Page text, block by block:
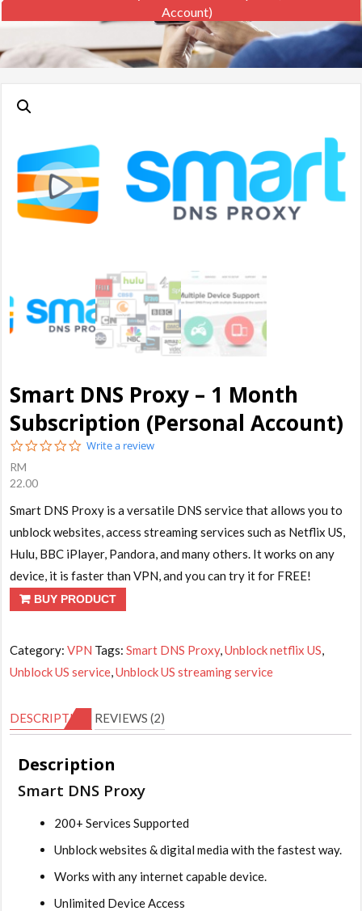
Account)
Smart DNS Proxy – 1 Month
Subscription (Personal Account)
0.0
Write a review
RM
22.00
Smart DNS Proxy is a versatile DNS service that allows you to
unblock websites, access streaming services such as Netflix US,
Hulu, BBC iPlayer, Pandora, and many others. It works on any
device, it is faster than VPN, and you can try it for FREE!
BUY PRODUCT
Category:VPN Tags:Smart DNS Proxy,Unblock netflix US,
Unblock US service,Unblock US streaming service
DESCRIPTION REVIEWS (2)
Description
Smart DNS Proxy
200+ Services Supported
Unblock websites & digital media with the fastest way.
Works with any internet capable device.
Unlimited Device Access